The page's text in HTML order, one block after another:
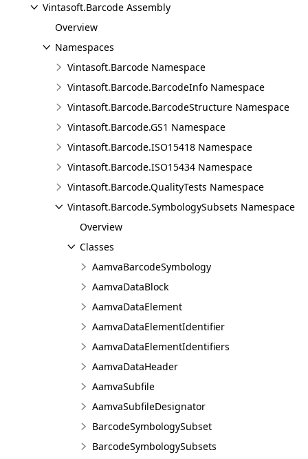
Vintasoft.Barcode Assembly
Overview
Namespaces
Vintasoft.Barcode Namespace
Vintasoft.Barcode.BarcodeInfo Namespace
Vintasoft.Barcode.BarcodeStructure Namespace
Vintasoft.Barcode.GS1 Namespace
Vintasoft.Barcode.ISO15418 Namespace
Vintasoft.Barcode.ISO15434 Namespace
Vintasoft.Barcode.QualityTests Namespace
Vintasoft.Barcode.SymbologySubsets Namespace
Overview
Classes
AamvaBarcodeSymbology
AamvaDataBlock
AamvaDataElement
AamvaDataElementIdentifier
AamvaDataElementIdentifiers
AamvaDataHeader
AamvaSubfile
AamvaSubfileDesignator
BarcodeSymbologySubset
BarcodeSymbologySubsets